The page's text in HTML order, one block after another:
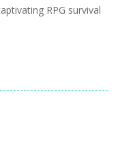
RPG survival